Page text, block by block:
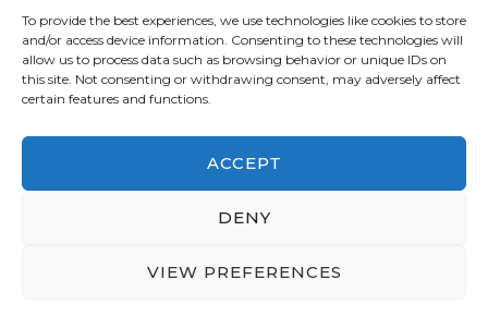
To provide the best experiences, we use technologies like cookies to store
and/or access device information. Consenting to these technologies will
allow us to process data such as browsing behavior or unique IDs on
this site. Not consenting or withdrawing consent, may adversely affect
certain features and functions.
ACCEPT
DENY
VIEW PREFERENCES
© Copyright 2026LA Dreaming